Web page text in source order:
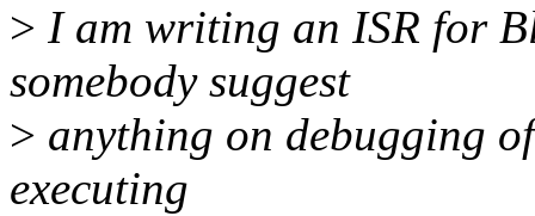
> I am writing an ISR for
somebody suggest
> anything on debugging
executing